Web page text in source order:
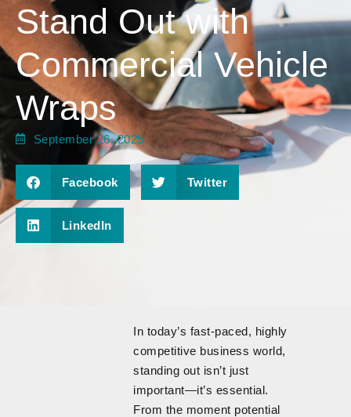
Stand Out with
Commercial Vehicle
Wraps
September 26, 2025
Facebook Twitter
LinkedIn
In today’s fast-paced, highly
competitive business world,
standing out isn’t just
important—it’s essential.
From the moment potential